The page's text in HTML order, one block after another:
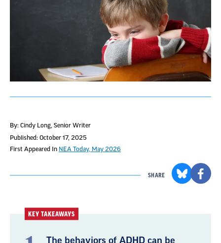
By: Cindy Long , Senior Writer
Published: October 17, 2025
First Appeared In NEA Today, May 2026
SHARE
KEY TAKEAWAYS
The behaviors of ADHD can be